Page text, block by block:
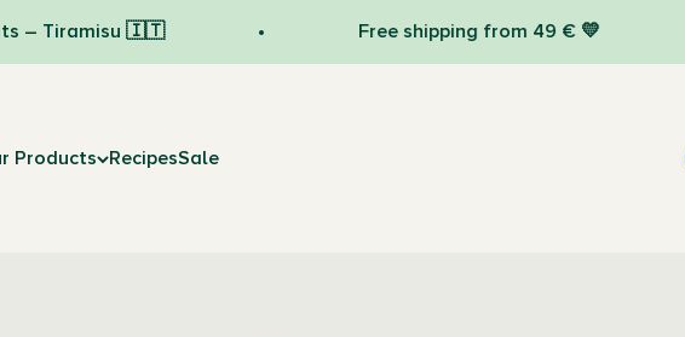
🇮🇹 Free shipping from 49 € 💛
Products RecipesSale